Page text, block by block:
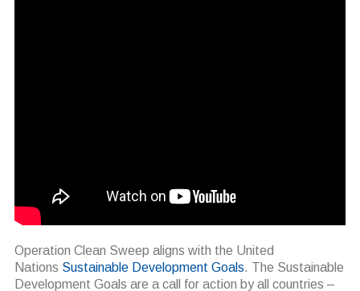
Operation Clean Sweep aligns with the United
Nations Sustainable Development Goals. The Sustainable
Development Goals are a call for action by all countries –